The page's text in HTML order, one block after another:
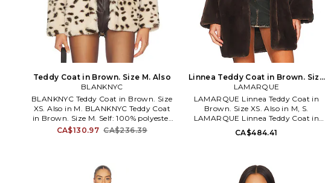
Teddy Coat in Brown. Size M. Also
BLANKNYC
BLANKNYC Teddy Coat in Brown. Size
XS. Also in M. BLANKNYC Teddy Coat
in Brown. Size M. Self: 100% polyester
Lining: 97% polyester 3% spandex.
Made in China. Dry clean. Side seam
exploding onto the scene in 2007 with
the signature Studded Skinny
CA$130.97 CA$236.39
Linnea Teddy Coat in Brown. Size
S. Also
LAMARQUE
LAMARQUE Linnea Teddy Coat in
Brown. Size XS. Also in M, S.
LAMARQUE Linnea Teddy Coat in
Brown. Size M, S. 100% polyester.
Made in China. Dry clean only. Front
WO178. 6288. LAMARQUE specializes
in luxurious leather garments,
CA$484.41